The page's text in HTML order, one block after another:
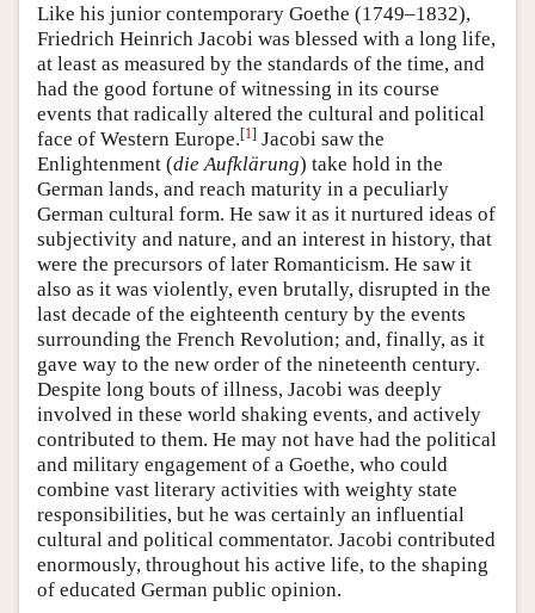
Like his junior contemporary Goethe (1749–1832),
Friedrich Heinrich Jacobi was blessed with a long life,
at least as measured by the standards of the time, and
had the good fortune of witnessing in its course
events that radically altered the cultural and political
face of Western Europe.[1] Jacobi saw the
Enlightenment (die Aufklärung) take hold in the
German lands, and reach maturity in a peculiarly
German cultural form. He saw it as it nurtured ideas of
subjectivity and nature, and an interest in history, that
were the precursors of later Romanticism. He saw it
also as it was violently, even brutally, disrupted in the
last decade of the eighteenth century by the events
surrounding the French Revolution; and, finally, as it
gave way to the new order of the nineteenth century.
Despite long bouts of illness, Jacobi was deeply
involved in these world shaking events, and actively
contributed to them. He may not have had the political
and military engagement of a Goethe, who could
combine vast literary activities with weighty state
responsibilities, but he was certainly an influential
cultural and political commentator. Jacobi contributed
enormously, throughout his active life, to the shaping
of educated German public opinion.